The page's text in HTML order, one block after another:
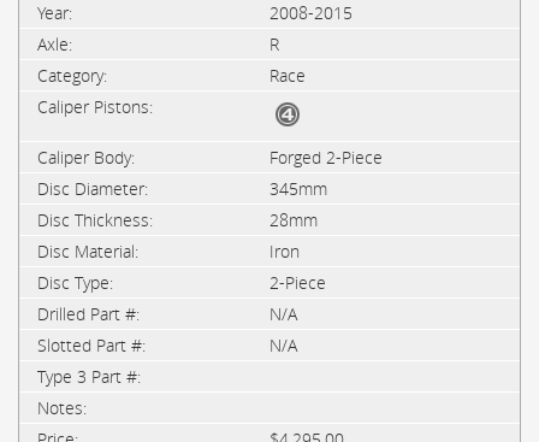
2008-2015
R
Race
Forged 2-Piece
345mm
28mm
Iron
2-Piece
N/A
N/A